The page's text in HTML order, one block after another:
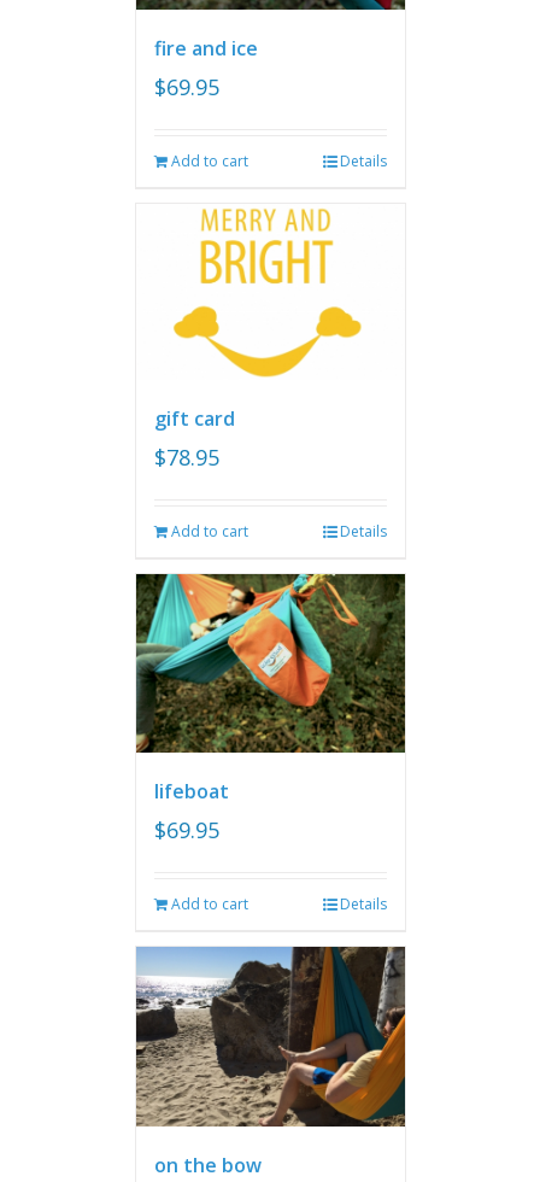
fire and ice
$69.95
Add to cart Details
gift card
$78.95
Add to cart Details
lifeboat
$69.95
Add to cart Details
on the bow